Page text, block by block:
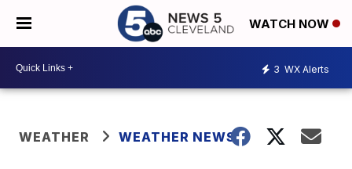
WATCH NOW
3 WX Alerts
WEATHER WEATHER NEWS